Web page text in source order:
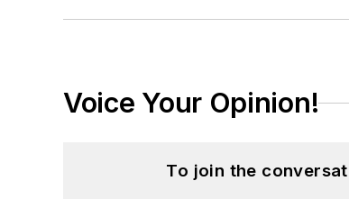
Voice Your Opinion!
To join the